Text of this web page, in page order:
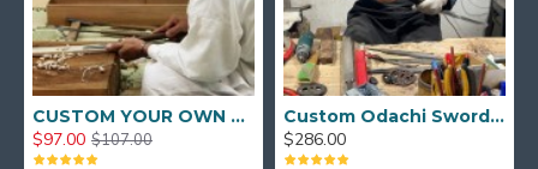
CUSTOM YOUR OWN SWORD FULL HAND FORGED JAPANESE SAMURAI SWORD
$97.00 $107.00
Custom Odachi Sword - Handcrafted Japanese Nodachi Samurai Sword
$286.00